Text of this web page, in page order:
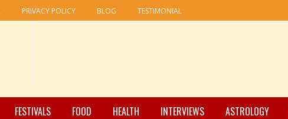
PRIVACY POLICY BLOG TESTIMONIAL
FESTIVALS FOOD HEALTH INTERVIEWS ASTROLOGY